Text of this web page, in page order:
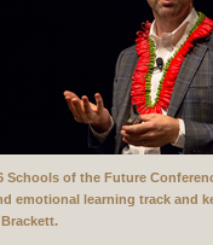
Schools of the Future
emotional learning track and
Brackett.